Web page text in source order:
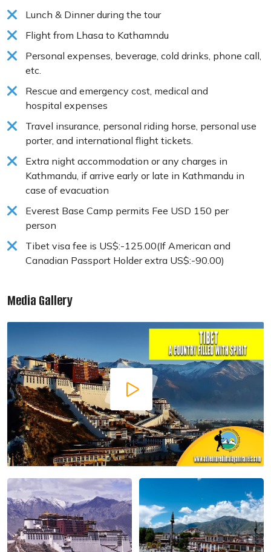
Lunch & Dinner during the tour
Flight from Lhasa to Kathamndu
Personal expenses, beverage, cold drinks, phone call,
etc.
Rescue and emergency cost, medical and
hospital expenses
Travel insurance, personal riding horse, personal use
porter, and international flight tickets.
Extra night accommodation or any charges in
Kathmandu, if arrive early or late in Kathmandu in
case of evacuation
Everest Base Camp permits Fee USD 150 per
person
Tibet visa fee is US$:-125.00(If American and
Canadian Passport Holder extra US$:-90.00)
Media Gallery